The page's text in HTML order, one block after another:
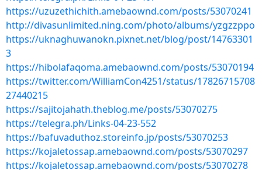
https://uzuzethichith.amebaownd.com/posts/53070241
http://divasunlimited.ning.com/photo/albums/yzgzzppo
https://uknaghuwanokn.pixnet.net/blog/post/14763301
3
https://hibolafaqoma.amebaownd.com/posts/53070194
https://twitter.com/WilliamCon4251/status/17826715708
27440215
https://sajitojahath.theblog.me/posts/53070275
https://telegra.ph/Links-04-23-552
https://bafuvaduthoz.storeinfo.jp/posts/53070253
https://kojaletossap.amebaownd.com/posts/53070297
https://kojaletossap.amebaownd.com/posts/53070278